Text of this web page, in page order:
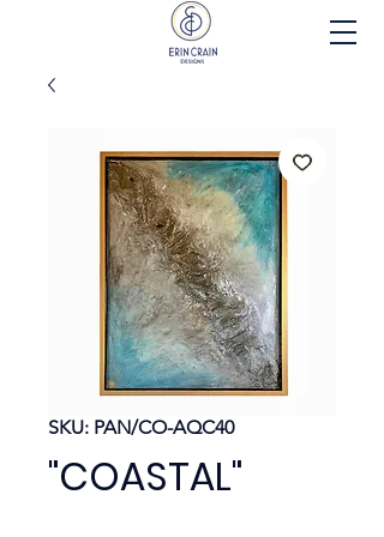
SKU: PAN/CO-AQC40
"COASTAL"